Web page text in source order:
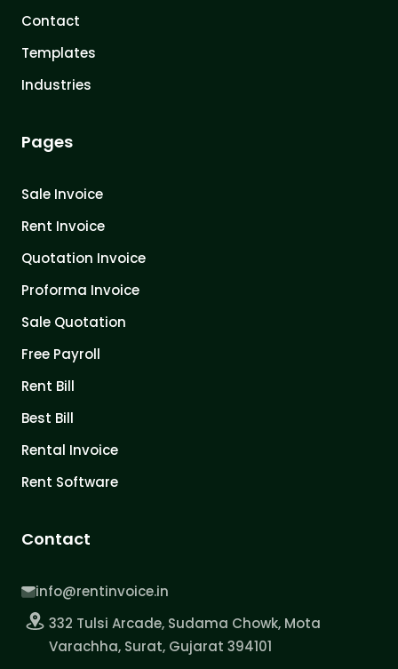
Contact
Templates
Industries
Pages
Sale Invoice
Rent Invoice
Quotation Invoice
Proforma Invoice
Sale Quotation
Free Payroll
Rent Bill
Best Bill
Rental Invoice
Rent Software
Contact
info@rentinvoice.in
332 Tulsi Arcade, Sudama Chowk, Mota
Varachha, Surat, Gujarat 394101